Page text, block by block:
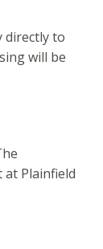
directly to
will be
at Plainfield